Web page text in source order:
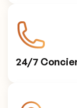
24/7